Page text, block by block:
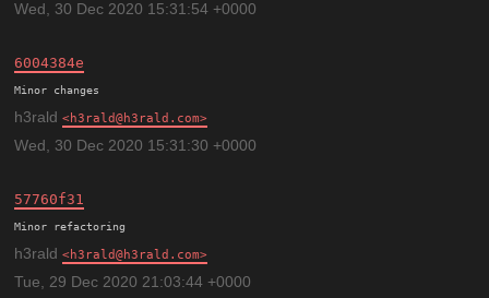
Wed, 30 Dec 2020 15:31:54 +0000
6004384e
h3rald h3rald@h3rald.com
Wed, 30 Dec 2020 15:31:30 +0000
57760f31
h3rald h3rald@h3rald.com
Tue, 29 Dec 2020 21:03:44 +0000